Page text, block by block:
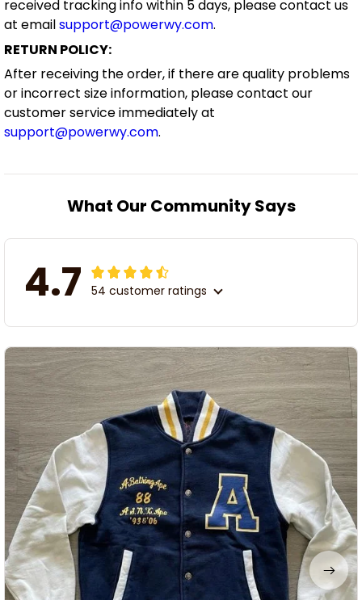
received tracking info within 5 days, please contact us
at emailsupport@powerwy.com.
RETURN POLICY:
After receiving the order, if there are quality problems
or incorrect size information, please contact our
customer service immediately at
support@powerwy.com.
What Our Community Says
4.7 54 customer ratings